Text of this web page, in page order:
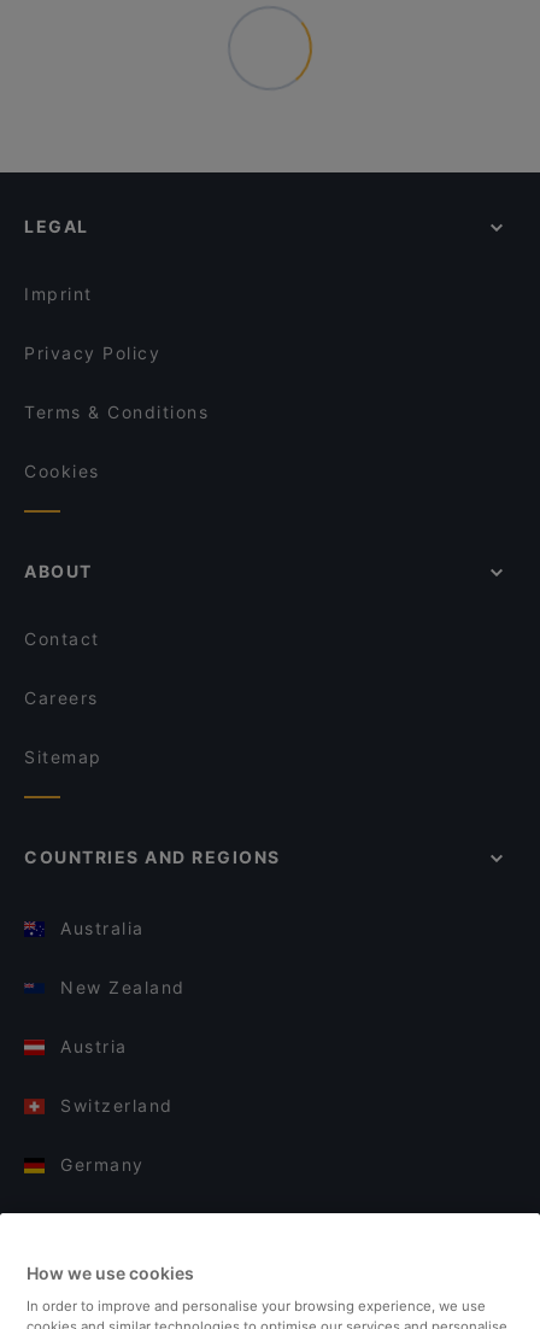
LEGAL
Imprint
Privacy Policy
Terms & Conditions
Cookies
ABOUT
Contact
Careers
Sitemap
COUNTRIES AND REGIONS
Australia
New Zealand
Austria
Switzerland
Germany
Finland
How we use cookies
In order to improve and personalise your browsing experience, we use